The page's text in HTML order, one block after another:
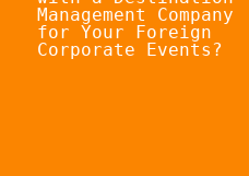
Management Company
for Your Foreign
Corporate Events?